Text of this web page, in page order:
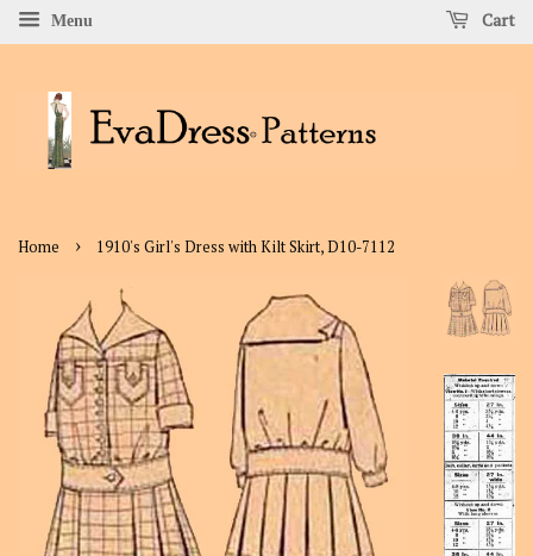
Menu Cart
Home › 1910's Girl's Dress with Kilt Skirt, D10-7112